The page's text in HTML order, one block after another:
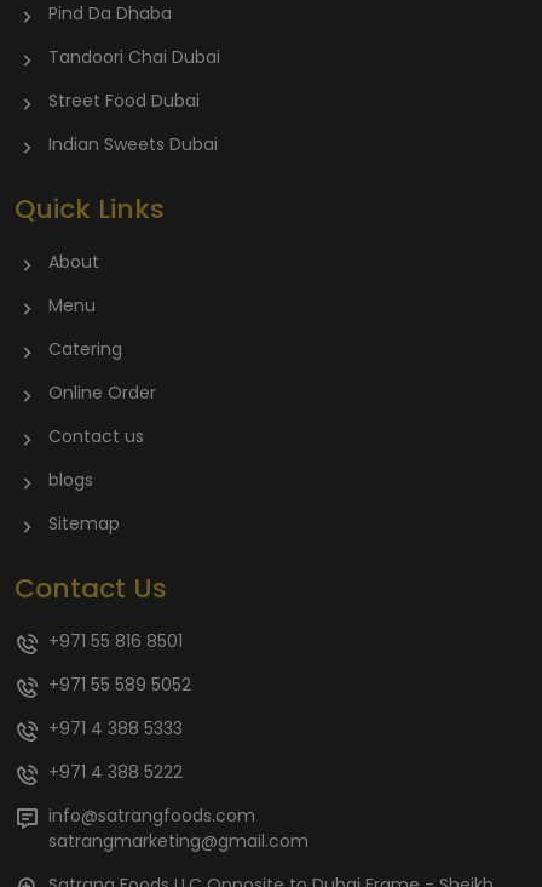
Pind Da Dhaba
Tandoori Chai Dubai
Street Food Dubai
Indian Sweets Dubai
Quick Links
About
Menu
Catering
Online Order
Contact us
blogs
Sitemap
Contact Us
+971 55 816 8501
+971 55 589 5052
+971 4 388 5333
+971 4 388 5222
info@satrangfoods.com
satrangmarketing@gmail.com